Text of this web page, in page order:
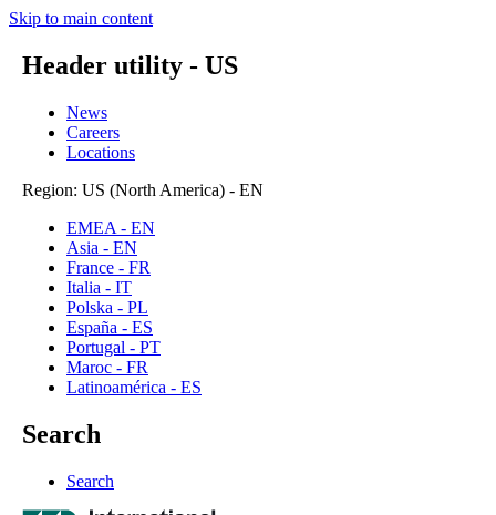
Skip to main content
Header utility - US
News
Careers
Locations
Region: US (North America) - EN
EMEA - EN
Asia - EN
France - FR
Italia - IT
Polska - PL
España - ES
Portugal - PT
Maroc - FR
Latinoamérica - ES
Search
Search